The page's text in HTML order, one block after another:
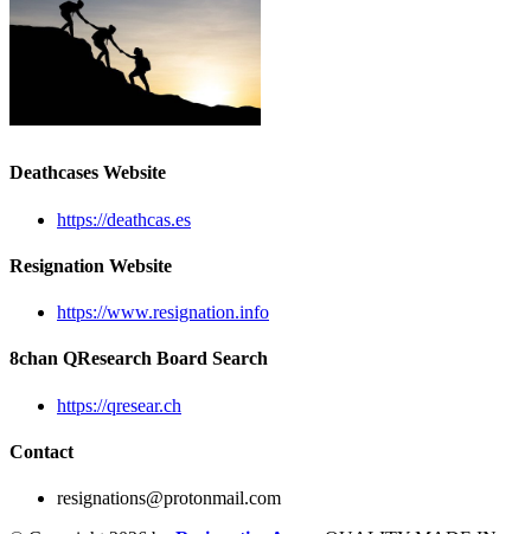
Deathcases Website
https://deathcas.es
Resignation Website
https://www.resignation.info
8chan QResearch Board Search
https://qresear.ch
Contact
resignations@protonmail.com